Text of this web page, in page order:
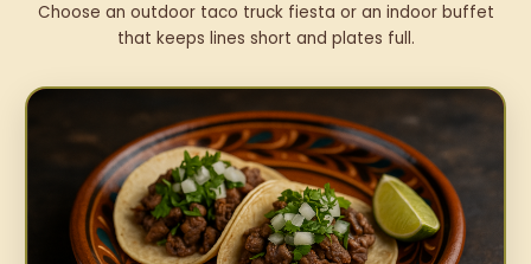
Choose an outdoor taco truck fiesta or an indoor buffet
that keeps lines short and plates full.